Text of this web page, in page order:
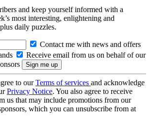
and keep yourself informed with a
most interesting, enlightening and
daily puzzles.
Contact me with news and offers
Receive email from us on behalf of our
to ourTerms of services and acknowledge
Privacy Notice. You also agree to receive
us that may include promotions from our
which you can unsubscribe from at